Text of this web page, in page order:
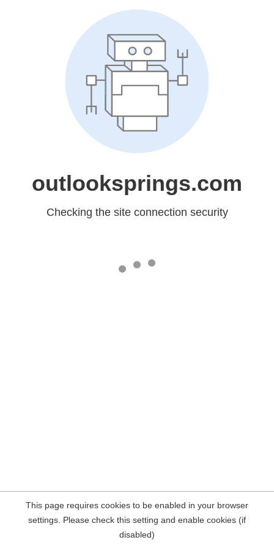
outlooksprings.com
Checking the site connection security
This page requires cookies to be enabled in your browser
settings. Please check this setting and enable cookies (if
disabled)